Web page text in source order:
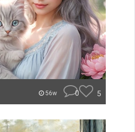
56w 0 5